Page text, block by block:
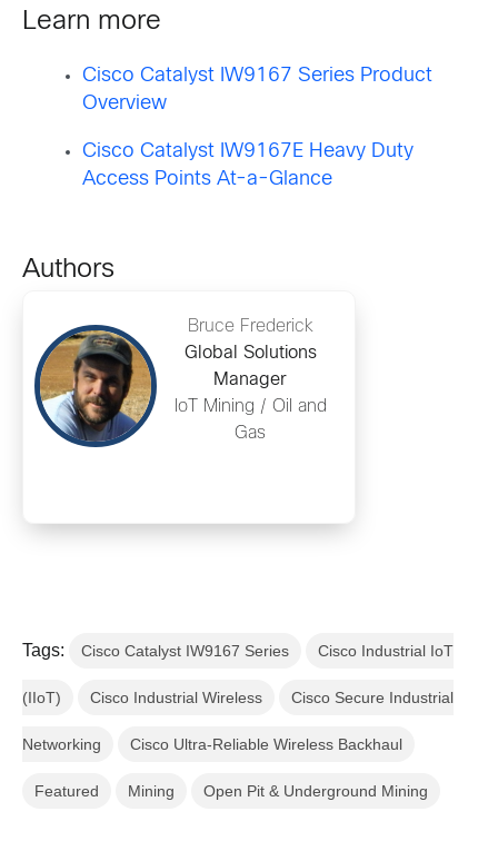
Learn more
Cisco Catalyst IW9167 Series Product
Overview
Cisco Catalyst IW9167E Heavy Duty
Access Points At-a-Glance
Authors
Bruce Frederick
Global Solutions
Manager
IoT Mining / Oil and
Gas
Tags: Cisco Catalyst IW9167 Series Cisco Industrial IoT
(IIoT) Cisco Industrial Wireless Cisco Secure Industrial
Networking Cisco Ultra-Reliable Wireless Backhaul
Featured Mining Open Pit & Underground Mining